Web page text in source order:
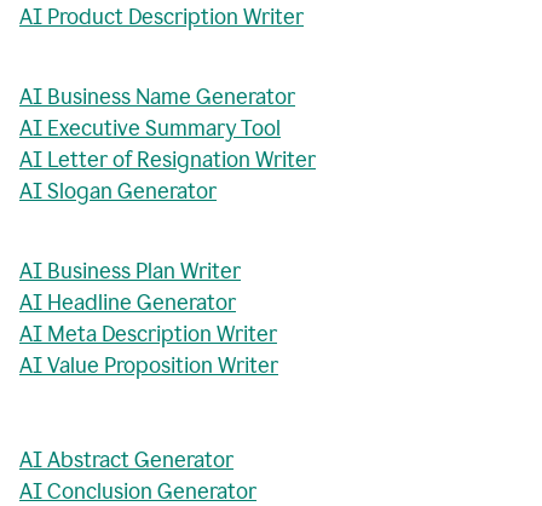
AI Product Description Writer
AI Business Name Generator
AI Executive Summary Tool
AI Letter of Resignation Writer
AI Slogan Generator
AI Business Plan Writer
AI Headline Generator
AI Meta Description Writer
AI Value Proposition Writer
AI Abstract Generator
AI Conclusion Generator